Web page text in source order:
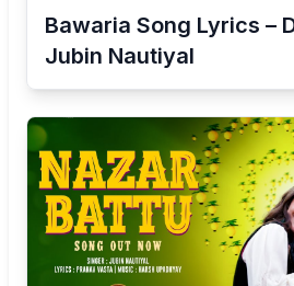
Bawaria Song Lyrics –
Jubin Nautiyal